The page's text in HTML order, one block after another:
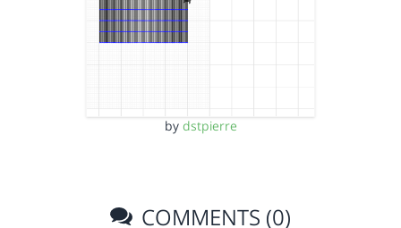
by dstpierre
COMMENTS (0)